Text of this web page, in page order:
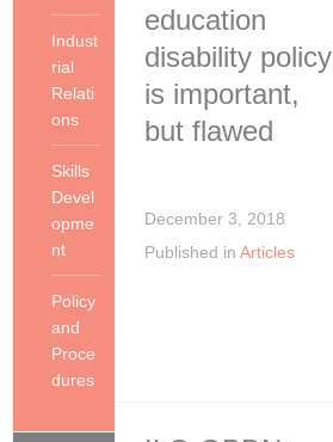
education
disability policy
is important,
but flawed
December 3, 2018
Published in Articles
Indust
rial
Relati
ons
Skills
Devel
opme
nt
Policy
and
Proce
dures